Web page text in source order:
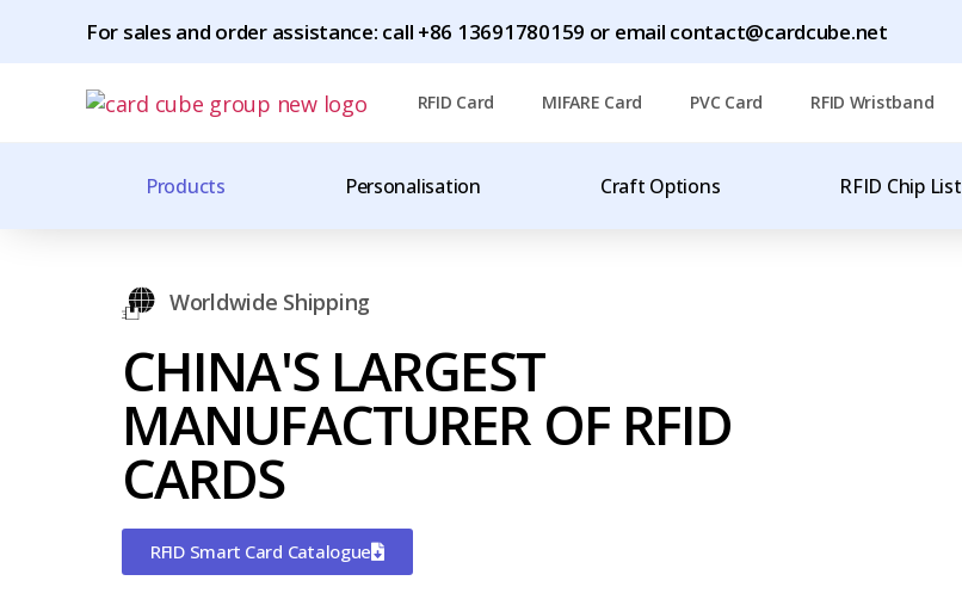
For sales and order assistance: call +86 13691780159 or email contact@cardcube.net
RFID Card MIFARE Card PVC Card RFID Wristband
Products Personalisation Craft Options RFID Chip List
Worldwide Shipping
CHINA'S LARGEST
MANUFACTURER OF RFID
CARDS
RFID Smart Card Catalogue